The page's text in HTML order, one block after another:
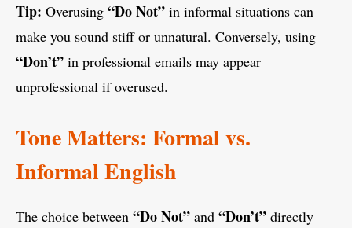
Tip: Overusing “Do Not” in informal situations can
make you sound stiff or unnatural. Conversely, using
“Don’t” in professional emails may appear
unprofessional if overused.
Tone Matters: Formal vs.
Informal English
The choice between “Do Not” and “Don’t” directly